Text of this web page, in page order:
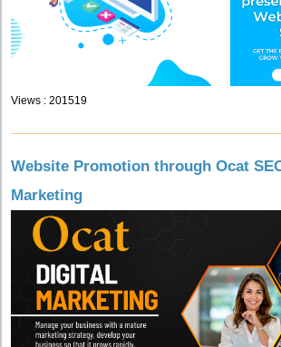
Views : 201519
Website Promotion through Ocat
Marketing